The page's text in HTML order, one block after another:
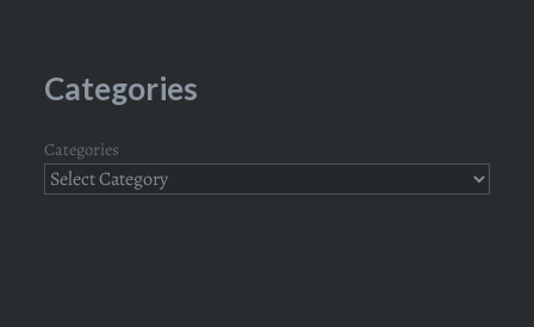
Categories
Categories